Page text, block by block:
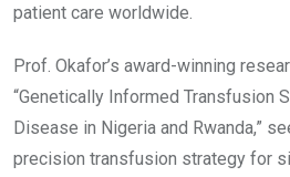
patient care worldwide.
Prof. Okafor’s award-winning
“Genetically Informed Transfusion
Disease in Nigeria and Rwanda,”
precision transfusion strategy for